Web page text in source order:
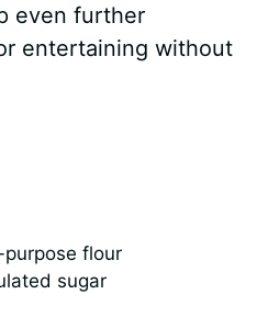
even further
entertaining without
flour
sugar